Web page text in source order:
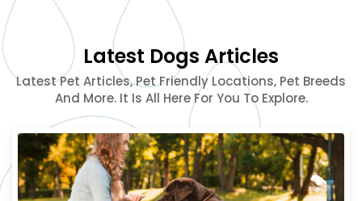
Latest Dogs Articles
Latest Pet Articles, Pet Friendly Locations, Pet Breeds
And More. It Is All Here For You To Explore.